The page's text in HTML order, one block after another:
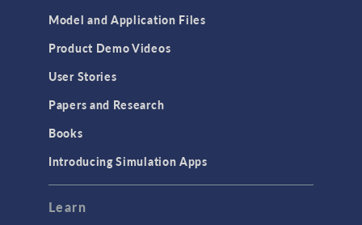
Model and Application Files
Product Demo Videos
User Stories
Papers and Research
Books
Introducing Simulation Apps
Learn